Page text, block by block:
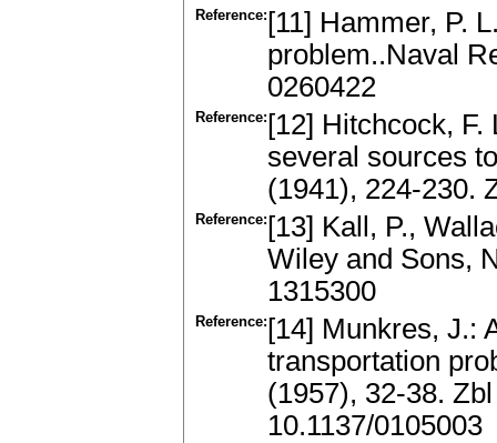
Reference: [11] Hammer, P.
problem..Naval
0260422
Reference: [12] Hitchcock,
several sources
(1941), 224-230.
Reference: [13] Kall, P.,
Wiley and Sons,
1315300
Reference: [14] Munkres, J.:
transportation
(1957), 32-38.
10.1137/0105003